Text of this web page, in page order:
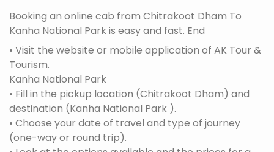
Booking an online cab from Chitrakoot Dham To
Kanha National Park is easy and fast. End
• Visit the website or mobile application of AK Tour &
Tourism.
Kanha National Park
• Fill in the pickup location (Chitrakoot Dham) and
destination (Kanha National Park ).
• Choose your date of travel and type of journey
(one-way or round trip).